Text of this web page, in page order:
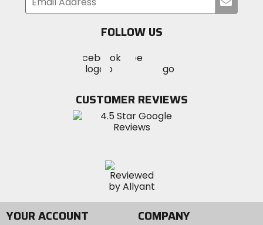
your
FOLLOW US
MotoSport
on
Visit
MotoSportMotoSport
Instagram
CUSTOMER REVIEWS
YOUR ACCOUNT COMPANY